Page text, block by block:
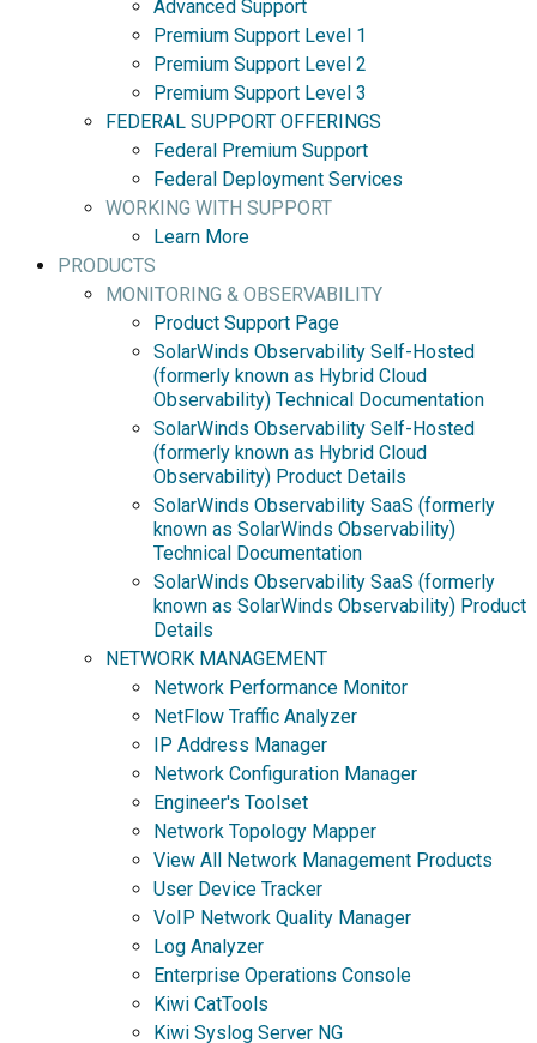
Advanced Support
Premium Support Level 1
Premium Support Level 2
Premium Support Level 3
FEDERAL SUPPORT OFFERINGS
Federal Premium Support
Federal Deployment Services
WORKING WITH SUPPORT
Learn More
PRODUCTS
MONITORING & OBSERVABILITY
Product Support Page
SolarWinds Observability Self-Hosted
(formerly known as Hybrid Cloud
Observability) Technical Documentation
SolarWinds Observability Self-Hosted
(formerly known as Hybrid Cloud
Observability) Product Details
SolarWinds Observability SaaS (formerly
known as SolarWinds Observability)
Technical Documentation
SolarWinds Observability SaaS (formerly
known as SolarWinds Observability) Product
Details
NETWORK MANAGEMENT
Network Performance Monitor
NetFlow Traffic Analyzer
IP Address Manager
Network Configuration Manager
Engineer's Toolset
Network Topology Mapper
View All Network Management Products
User Device Tracker
VoIP Network Quality Manager
Log Analyzer
Enterprise Operations Console
Kiwi CatTools
Kiwi Syslog Server NG